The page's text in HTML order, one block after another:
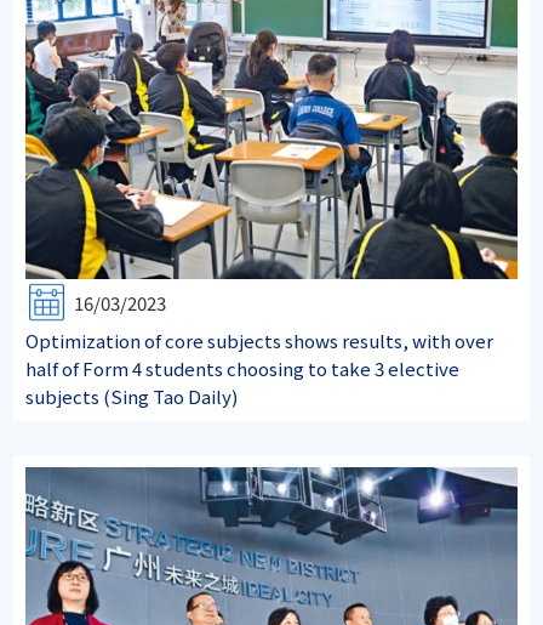
16/03/2023
Optimization of core subjects shows results, with over
half of Form 4 students choosing to take 3 elective
subjects (Sing Tao Daily)